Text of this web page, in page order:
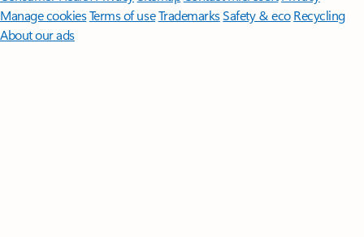
Manage cookiesTerms of useTrademarksSafety & eco Recycling
About our ads